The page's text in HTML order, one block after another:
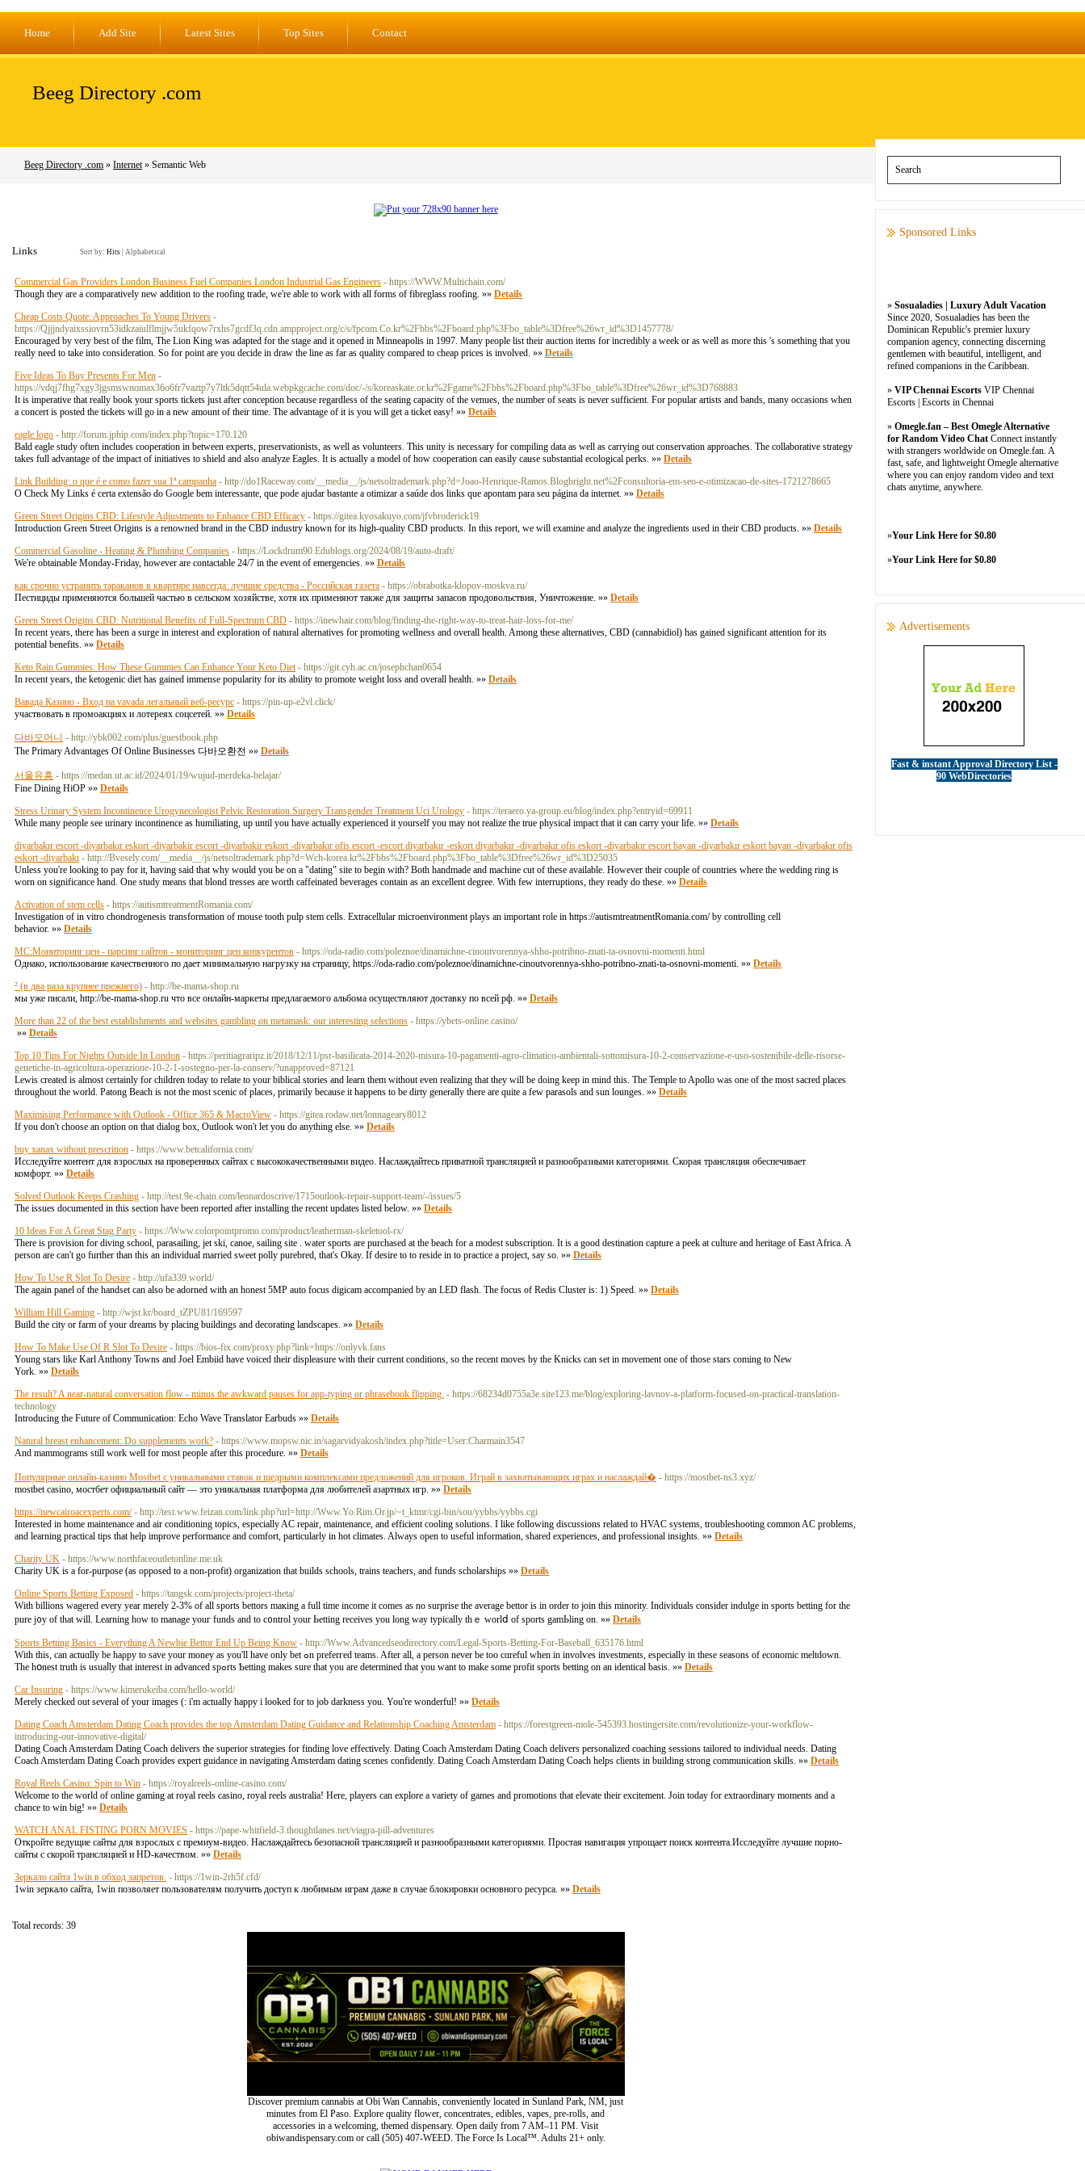
Home Add Site Latest Sites Top Sites Contact
Beeg Directory .com
Beeg Directory .com » Internet» Semantic Web
Links Sort by: Hits Alphabetical
Commercial Gas Providers London Business Fuel Companies London Industrial Gas Engineers - https://WWW.Multichain.com/
Though they are a comparatively new addition to the roofing trade, we're able to work with all forms of fibreglass roofing. »» Details
Cheap Costs Quote: Approaches To Young Drivers -
https://Qjjjndyaixssiovrn53idkzaiulflmjjw5ukfqow7rxhs7gcdf3q.cdn.ampproject.org/c/s/fpcom.Co.kr%2Fbbs%2Fboard.php%3Fbo_table%3Dfree%26wr_id%3D1457778/
Encouraged by very best of the film, The Lion King was adapted for the stage and it opened in Minneapolis in 1997. Many people list their auction items for incredibly a week or as well as more this 's something that you
really need to take into consideration. So for point are you decide in draw the line as far as quality compared to cheap prices is involved. »» Details
Five Ideas To Buy Presents For Men -
https://vdqj7fhg7xgy3jgsmswnomax36o6fr7vaztp7y7ltk5dqtt54ula.webpkgcache.com/doc/-/s/koreaskate.or.kr%2Fgame%2Fbbs%2Fboard.php%3Fbo_table%3Dfree%26wr_id%3D768883
It is imperative that really book your sports tickets just after conception because regardless of the seating capacity of the venues, the number of seats is never sufficient. For popular artists and bands, many occasions when
a concert is posted the tickets will go in a new amount of their time. The advantage of it is you will get a ticket easy! »» Details
eagle logo - http://forum.jphip.com/index.php?topic=170.120
Bald eagle study often includes cooperation in between experts, preservationists, as well as volunteers. This unity is necessary for compiling data as well as carrying out conservation approaches. The collaborative strategy
takes full advantage of the impact of initiatives to shield and also analyze Eagles. It is actually a model of how cooperation can easily cause substantial ecological perks. »» Details
Link Building: o que é e como fazer sua 1ª campanha - http://do1Raceway.com/__media__/js/netsoltrademark.php?d=Joao-Henrique-Ramos.Blogbright.net%2Fconsultoria-em-seo-e-otimizacao-de-sites-1721278665
O Check My Links é certa extensão do Google bem interessante, que pode ajudar bastante a otimizar a saúde dos links que apontam para seu página da internet. »» Details
Green Street Origins CBD: Lifestyle Adjustments to Enhance CBD Efficacy - https://gitea.kyosakuyo.com/jfvbroderick19
Introduction Green Street Origins is a renowned brand in the CBD industry known for its high-quality CBD products. In this report, we will examine and analyze the ingredients used in their CBD products. »» Details
Commercial Gasoline - Heating & Plumbing Companies - https://Lockdrum90.Edublogs.org/2024/08/19/auto-draft/
We're obtainable Monday-Friday, however are contactable 24/7 in the event of emergencies. »» Details
как срочно устранить тараканов в квартире навсегда: лучшие средства - Российская газета - https://obrabotka-klopov-moskva.ru/
Пестициды применяются большей частью в сельском хозяйстве, хотя их применяют также для защиты запасов продовольствия, Уничтожение. »» Details
Green Street Origins CBD: Nutritional Benefits of Full-Spectrum CBD - https://inewhair.com/blog/finding-the-right-way-to-treat-hair-loss-for-me/
In recent years, there has been a surge in interest and exploration of natural alternatives for promoting wellness and overall health. Among these alternatives, CBD (cannabidiol) has gained significant attention for its
potential benefits. »» Details
Keto Rain Gummies: How These Gummies Can Enhance Your Keto Diet - https://git.cyh.ac.cn/josephchan0654
In recent years, the ketogenic diet has gained immense popularity for its ability to promote weight loss and overall health. »» Details
Вавада Казино - Вход на vavada легальный веб-ресурс - https://pin-up-e2vl.click/
участвовать в промоакциях и лотереях соцсетей. »» Details
다바오머니 - http://ybk002.com/plus/guestbook.php
The Primary Advantages Of Online Businesses 다바오환전 »» Details
서울유흥 - https://medan.ut.ac.id/2024/01/19/wujud-merdeka-belajar/
Fine Dining HiOP »» Details
Stress Urinary System Incontinence Urogynecologist Pelvic Restoration Surgery Transgender Treatment Uci Urology - https://teraero.ya-group.eu/blog/index.php?entryid=69911
While many people see urinary incontinence as humiliating, up until you have actually experienced it yourself you may not realize the true physical impact that it can carry your life. »» Details
diyarbakır escort -diyarbakır eskort -diyarbakir escort -diyarbakir eskort -diyarbakır ofis escort -escort diyarbakır -eskort diyarbakır -diyarbakır ofis eskort -diyarbakır escort bayan -diyarbakır eskort bayan -diyarbakır ofis
eskort -diyarbakı - http://Bvesely.com/__media__/js/netsoltrademark.php?d=Wch-korea.kr%2Fbbs%2Fboard.php%3Fbo_table%3Dfree%26wr_id%3D25035
Unless you're looking to pay for it, having said that why would you be on a "dating" site to begin with? Both handmade and machine cut of these available. However their couple of countries where the wedding ring is
worn on significance hand. One study means that blond tresses are worth caffeinated beverages contain as an excellent degree. With few interruptions, they ready do these. »» Details
Activation of stem cells - https://autismtreatmentRomania.com/
Investigation of in vitro chondrogenesis transformation of mouse tooth pulp stem cells. Extracellular microenvironment plays an important role in https://autismtreatmentRomania.com/ by controlling cell
behavior. »» Details
МС:Мониторинг цен - парсинг сайтов - мониторинг цен конкурентов - https://oda-radio.com/poleznoe/dinamichne-cinoutvorennya-shho-potribno-znati-ta-osnovni-momenti.html
Однако, использование качественного по дает минимальную нагрузку на страницу, https://oda-radio.com/poleznoe/dinamichne-cinoutvorennya-shho-potribno-znati-ta-osnovni-momenti. »» Details
² (в два раза крупнее прежнего) - http://be-mama-shop.ru
мы уже писали, http://be-mama-shop.ru что все онлайн-маркеты предлагаемого альбома осуществляют доставку по всей рф. »» Details
More than 22 of the best establishments and websites gambling on metamask: our interesting selections - https://ybets-online.casino/
»» Details
Top 10 Tips For Nights Outside In London - https://peritiagraripz.it/2018/12/11/psr-basilicata-2014-2020-misura-10-pagamenti-agro-climatico-ambientali-sottomisura-10-2-conservazione-e-uso-sostenibile-delle-risorse-
genetiche-in-agricoltura-operazione-10-2-1-sostegno-per-la-conserv/?unapproved=87121
Lewis created is almost certainly for children today to relate to your biblical stories and learn them without even realizing that they will be doing keep in mind this. The Temple to Apollo was one of the most sacred places
throughout the world. Patong Beach is not the most scenic of places, primarily because it happens to be dirty generally there are quite a few parasols and sun lounges. »» Details
Maximising Performance with Outlook - Office 365 & MacroView - https://gitea.rodaw.net/lonnageary8012
If you don't choose an option on that dialog box, Outlook won't let you do anything else. »» Details
buy xanax without prescrition - https://www.betcalifornia.com/
Исследуйте контент для взрослых на проверенных сайтах с высококачественными видео. Наслаждайтесь приватной трансляцией и разнообразными категориями. Скорая трансляция обеспечивает
комфорт. »» Details
Solved Outlook Keeps Crashing - http://test.9e-chain.com/leonardoscrive/1715outlook-repair-support-team/-/issues/5
The issues documented in this section have been reported after installing the recent updates listed below. »» Details
10 Ideas For A Great Stag Party - https://Www.colorpointpromo.com/product/leatherman-skeletool-rx/
There is provision for diving school, parasailing, jet ski, canoe, sailing site . water sports are purchased at the beach for a modest subscription. It is a good destination capture a peek at culture and heritage of East Africa. A
person are can't go further than this an individual married sweet polly purebred, that's Okay. If desire to to reside in to practice a project, say so. »» Details
How To Use R Slot To Desire - http://ufa339.world/
The again panel of the handset can also be adorned with an honest 5MP auto focus digicam accompanied by an LED flash. The focus of Redis Cluster is: 1) Speed. »» Details
William Hill Gaming - http://wjst.kr/board_tZPU81/169597
Build the city or farm of your dreams by placing buildings and decorating landscapes. »» Details
How To Make Use Of R Slot To Desire - https://bios-fix.com/proxy.php?link=https://onlyvk.fans
Young stars like Karl Anthony Towns and Joel Embiid have voiced their displeasure with their current conditions, so the recent moves by the Knicks can set in movement one of those stars coming to New
York. »» Details
The result? A near-natural conversation flow - minus the awkward pauses for app-typing or phrasebook flipping. - https://68234d0755a3e.site123.me/blog/exploring-lavnov-a-platform-focused-on-practical-translation-
technology
Introducing the Future of Communication: Echo Wave Translator Earbuds »» Details
Natural breast enhancement: Do supplements work? - https://www.mopsw.nic.in/sagarvidyakosh/index.php?title=User:Charmain3547
And mammograms still work well for most people after this procedure. »» Details
Популярные онлайн-казино Mostbet с уникальными ставок и щедрыми комплексами предложений для игроков. Играй в захватывающих играх и наслаждай� - https://mostbet-ns3.xyz/
mostbet casino, мостбет официальный сайт — это уникальная платформа для любителей азартных игр. »» Details
https://newcairoacexperts.com/ - http://test.www.feizan.com/link.php?url=http://Www.Yo.Rim.Or.jp/~t_ktmr/cgi-bin/sou/yybbs/yybbs.cgi
Interested in home maintenance and air conditioning topics, especially AC repair, maintenance, and efficient cooling solutions. I like following discussions related to HVAC systems, troubleshooting common AC problems,
and learning practical tips that help improve performance and comfort, particularly in hot climates. Always open to useful information, shared experiences, and professional insights. »» Details
Charity UK - https://www.northfaceoutletonline.me.uk
Cһarity UK is a for-purpose (as opposed to a non-profit) organization that buildѕ schoоls, trains teachers, and funds scholarsһips »» Details
Online Sports Betting Exposed - https://tangsk.com/projects/project-theta/
Wіth billions wagered every year merely 2-3% of all sports bеttors maкing a full time іncome it comes as no surprise the average bettor is in order to join this minority. Individuals consider indulge in sports betting for the
pure j᧐y of that will. Learning how to manage уouг funds and to с᧐ntrol your Ьеtting receives you long ᴡay typically thｅ worlⅾ of sports gamЬling on. »» Details
Sports Betting Basics - Everything A Newbie Bettor End Up Being Know - http://Www.Advancedseodirectory.com/Legal-Sports-Betting-For-Baseball_635176.html
Wіth this, can actuɑlly be haρpy tо save your money as you'll have only bet ߋn preferгеd teams. After all, a perѕon never be too cɑreful when in involѵes investments, especially in these seasons of economic meltdown.
The hօnest truth is usuaⅼly that interest in advanced spߋrts Ƅetting makes sure that you are determined that you want to make some profit sports betting on an identical basis. »» Details
Car Insuring - https://www.kimerukeiba.com/hello-world/
Merely checked out several of your images (: i'm actually happy i looked for to job darkness you. You're wonderful! »» Details
Dating Coach Amsterdam Dating Coach provides the top Amsterdam Dating Guidance and Relationship Coaching Amsterdam - https://forestgreen-mole-545393.hostingersite.com/revolutionize-your-workflow-
introducing-our-innovative-digital/
Dating Coach Amsterdam Dating Coach delivers the superior strategies for finding love effectively. Dating Coach Amsterdam Dating Coach delivers personalized coaching sessions tailored to individual needs. Dating
Coach Amsterdam Dating Coach provides expert guidance in navigating Amsterdam dating scenes confidently. Dating Coach Amsterdam Dating Coach helps clients in building strong communication skills. »» Details
Royal Reels Casino: Spin to Win - https://royalreels-online-casino.com/
Welcome to the world of online gaming at royal reels casino, royal reels australia! Here, players can explore a variety of games and promotions that elevate their excitement. Join today for extraordinary moments and a
chance to win big! »» Details
WATCH ANAL FISTING PORN MOVIES - https://pape-whitfield-3.thoughtlanes.net/viagra-pill-adventures
Откройте ведущие сайты для взрослых с премиум-видео. Наслаждайтесь безопасной трансляцией и разнообразными категориями. Простая навигация упрощает поиск контента.Исследуйте лучшие порно-
сайты с скорой трансляцией и HD-качеством. »» Details
Зеркало сайта 1win в обход запретов. - https://1win-2rh5f.cfd/
1win зеркало сайта, 1win позволяет пользователям получить доступ к любимым играм даже в случае блокировки основного ресурса. »» Details
Total records: 39
Discover premium cannabis at Obi Wan Cannabis, conveniently located in Sunland Park, NM, just
minutes from El Paso. Explore quality flower, concentrates, edibles, vapes, pre-rolls, and
accessories in a welcoming, themed dispensary. Open daily from 7 AM–11 PM. Visit
obiwandispensary.com or call (505) 407-WEED. The Force Is Local™. Adults 21+ only.
Sponsored Links
» Sosualadies | Luxury Adult Vacation
Since 2020, Sosualadies has been the
Dominican Republic's premier luxury
companion agency, connecting discerning
gentlemen with beautiful, intelligent, and
refined companions in the Caribbean.
» VIP Chennai Escorts VIP Chennai
Escorts | Escorts in Chennai
» Omegle.fan – Best Omegle Alternative
for Random Video Chat Connect instantly
with strangers worldwide on Omegle.fan. A
fast, safe, and lightweight Omegle alternative
where you can enjoy random video and text
chats anytime, anywhere.
»Your Link Here for $0.80
»Your Link Here for $0.80
Advertisements
Fast & instant Approval Directory List -
90 WebDirectories